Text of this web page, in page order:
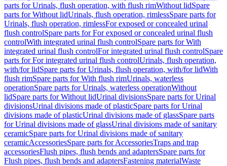
parts for Urinals, flush operation, with flush rimWithout lidSpare
parts for Without lidUrinals, flush operation, rimlessSpare parts for
Urinals, flush operation, rimlessFor exposed or concealed urinal
flush controlSpare parts for For exposed or concealed urinal flush
controlWith integrated urinal flush controlSpare parts for With
integrated urinal flush controlFor integrated urinal flush controlSpare
parts for For integrated urinal flush controlUrinals, flush operation,
with/for lidSpare parts for Urinals, flush operation, with/for lidWith
flush rimSpare parts for With flush rimUrinals, waterless
operationSpare parts for Urinals, waterless operationWithout
lidSpare parts for Without lidUrinal divisionsSpare parts for Urinal
divisionsUrinal divisions made of plasticSpare parts for Urinal
divisions made of plasticUrinal divisions made of glassSpare parts
for Urinal divisions made of glassUrinal divisions made of sanitary
ceramicSpare parts for Urinal divisions made of sanitary
ceramicAccessoriesSpare parts for AccessoriesTraps and trap
accessoriesFlush pipes, flush bends and adaptersSpare parts for
Flush pipes, flush bends and adaptersFastening materialWaste